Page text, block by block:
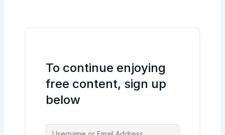
To continue enjoying
free content, sign up
below